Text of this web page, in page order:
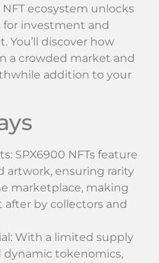
ecosystem unlocks
investment and
discover how
a crowded market and
addition to your
SPX6900 NFTs feature
artwork, ensuring rarity
marketplace, making
by collectors and
With a limited supply
dynamic tokenomics,